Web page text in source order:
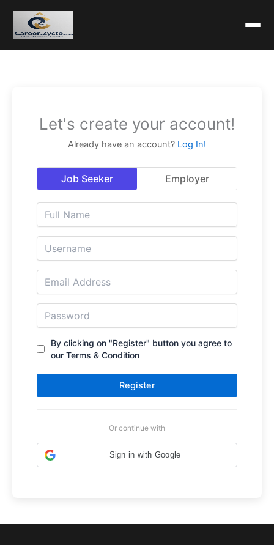
Let's create your account!
Already have an account? Log In!
Job Seeker Employer
By clicking on "Register" button you agree to
our Terms & Condition
Register
Or continue with
Sign in with Google